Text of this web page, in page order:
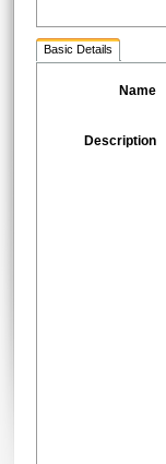
Basic Details
Name
Description